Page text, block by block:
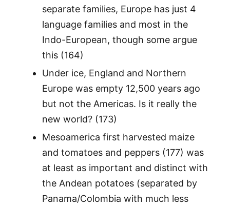
separate families, Europe has just 4
language families and most in the
Indo-European, though some argue
this (164)
Under ice, England and Northern
Europe was empty 12,500 years ago
but not the Americas. Is it really the
new world? (173)
Mesoamerica first harvested maize
and tomatoes and peppers (177) was
at least as important and distinct with
the Andean potatoes (separated by
Panama/Colombia with much less